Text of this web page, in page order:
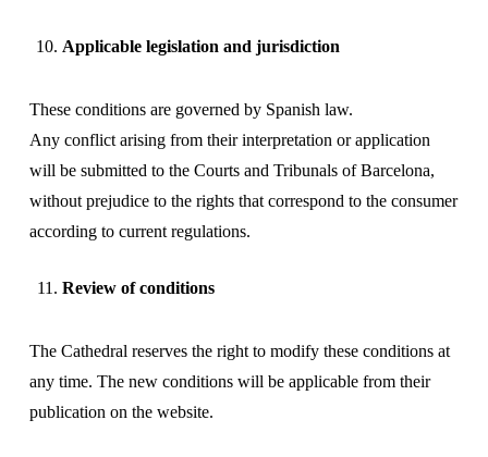
Applicable legislation and jurisdiction
These conditions are governed by Spanish law.
Any conflict arising from their interpretation or application
will be submitted to the Courts and Tribunals of Barcelona, ​​
without prejudice to the rights that correspond to the consumer
according to current regulations.
Review of conditions
The Cathedral reserves the right to modify these conditions at
any time. The new conditions will be applicable from their
publication on the website.